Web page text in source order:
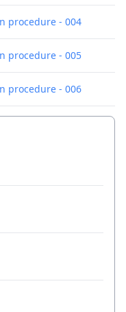
procedure - 004
procedure - 005
procedure - 006
- Opposition